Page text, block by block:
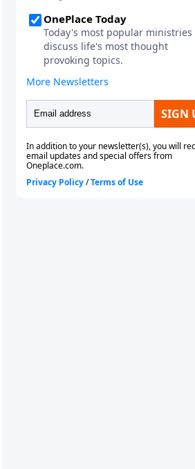
1976, Fellowship Bible Church
has been committed to helping
people reach their world for
Jesus Christ. We believe that the
four vital functions of a healthy
church are learning, worship,
relational and witnessing
experiences. Each church has
the freedom in form as to how
to carry out these functions.